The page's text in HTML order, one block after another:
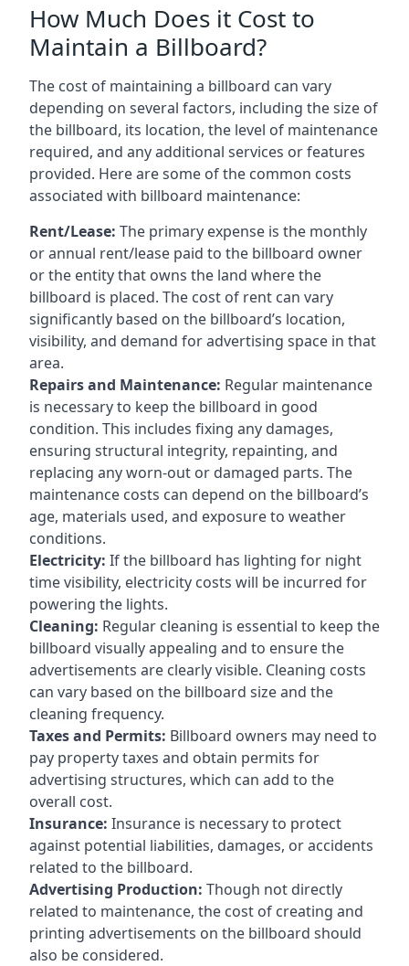
How Much Does it Cost to
Maintain a Billboard?
The cost of maintaining a billboard can vary
depending on several factors, including the size of
the billboard, its location, the level of maintenance
required, and any additional services or features
provided. Here are some of the common costs
associated with billboard maintenance:
Rent/Lease: The primary expense is the monthly
or annual rent/lease paid to the billboard owner
or the entity that owns the land where the
billboard is placed. The cost of rent can vary
significantly based on the billboard’s location,
visibility, and demand for advertising space in that
area.
Repairs and Maintenance: Regular maintenance
is necessary to keep the billboard in good
condition. This includes fixing any damages,
ensuring structural integrity, repainting, and
replacing any worn-out or damaged parts. The
maintenance costs can depend on the billboard’s
age, materials used, and exposure to weather
conditions.
Electricity: If the billboard has lighting for night
time visibility, electricity costs will be incurred for
powering the lights.
Cleaning: Regular cleaning is essential to keep the
billboard visually appealing and to ensure the
advertisements are clearly visible. Cleaning costs
can vary based on the billboard size and the
cleaning frequency.
Taxes and Permits: Billboard owners may need to
pay property taxes and obtain permits for
advertising structures, which can add to the
overall cost.
Insurance: Insurance is necessary to protect
against potential liabilities, damages, or accidents
related to the billboard.
Advertising Production: Though not directly
related to maintenance, the cost of creating and
printing advertisements on the billboard should
also be considered.